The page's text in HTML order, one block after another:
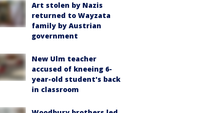
Art stolen by Nazis
returned to Wayzata
family by Austrian
government
New Ulm teacher
accused of kneeing 6-
year-old student's back
in classroom